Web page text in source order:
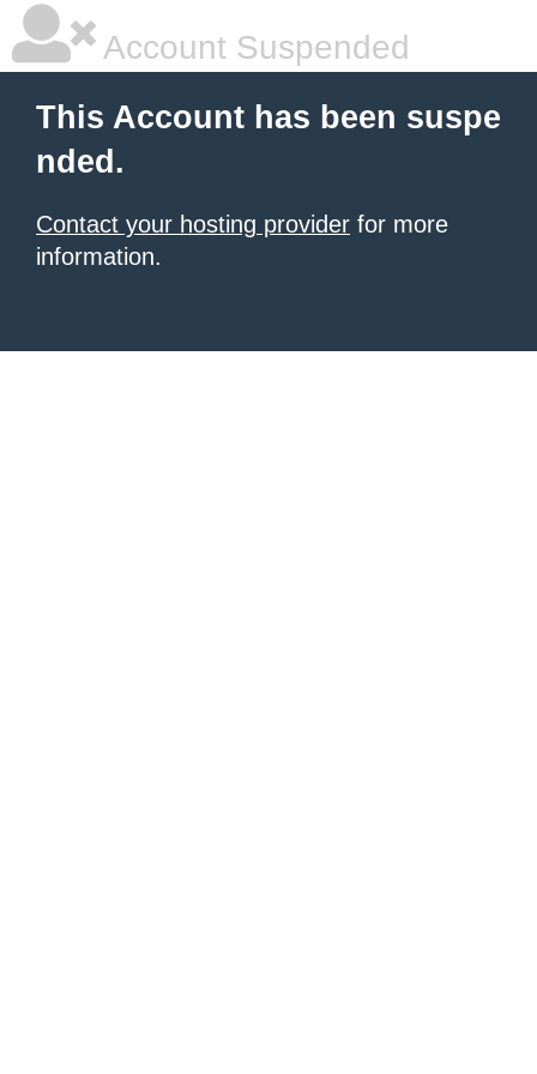
Account Suspended
This Account has been suspe
nded.
Contact your hosting provider for more
information.